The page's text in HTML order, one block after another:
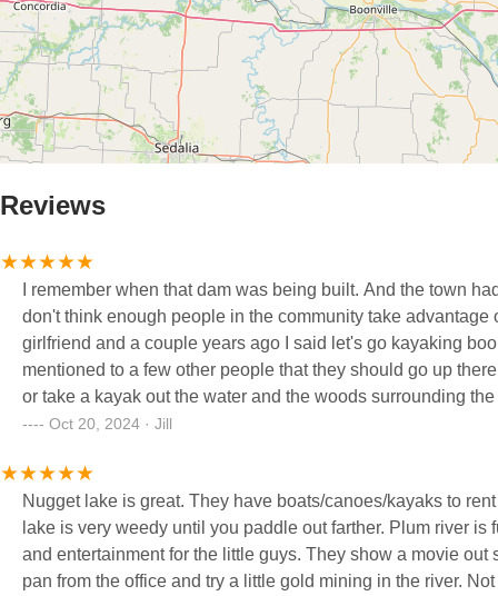
Reviews
I remember when that dam was being built. And the town
don't think enough people in the community take
girlfriend and a couple years ago I said let's go kayaking
mentioned to a few other people that they should go up
or take a kayak out the water and the woods surrounding
Nothing like viewing the leaves, changing colors sitting in a Kayak. And I have learned that a lot more people in the
Oct 20, 2024 · Jill
Nugget lake is great. They have boats/canoes/kayaks to
lake is very weedy until you paddle out farther. Plum river
and entertainment for the little guys. They show a movie
pan from the office and try a little gold mining in the river.